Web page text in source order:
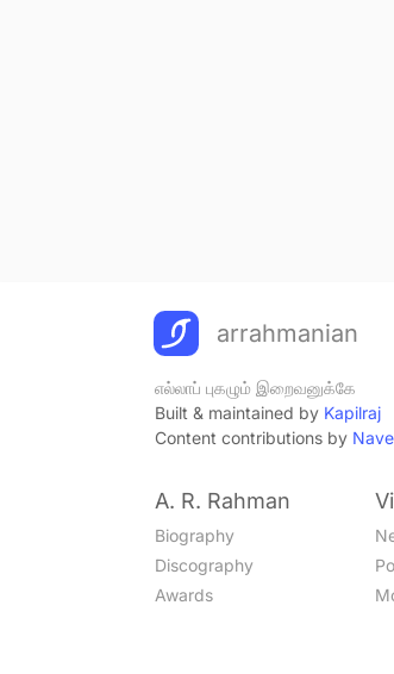
arrahmanian
எல்லாப் புகழும் இறைவனுக்கே
Built & maintained by Kapilraj
Content contributions by
A. R. Rahman
Biography
Discography
Awards